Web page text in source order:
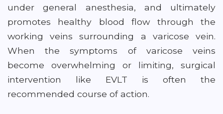
under general anesthesia, and ultimately
promotes healthy blood flow through the
working veins surrounding a varicose vein.
When the symptoms of varicose veins
become overwhelming or limiting, surgical
intervention like EVLT is often the
recommended course of action.